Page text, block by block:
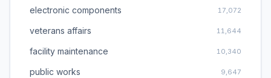
electronic components 17,072
veterans affairs 11,644
facility maintenance 10,340
public works 9,647